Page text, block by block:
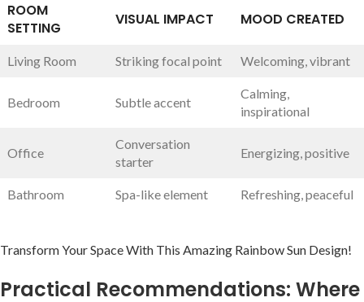
ROOM⁣
SETTING
VISUAL IMPACT MOOD CREATED
Living Room Striking focal​ point Welcoming, vibrant
Bedroom Subtle accent
Calming,​
inspirational
Office
Conversation
starter
Energizing, positive
Bathroom Spa-like element Refreshing, peaceful
Transform ⁤Your Space With This Amazing Rainbow Sun Design!
Practical Recommendations: Where